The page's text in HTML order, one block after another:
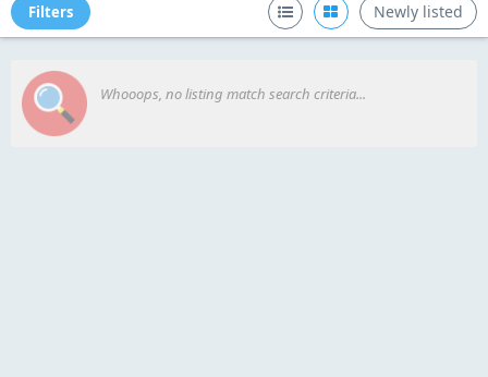
Filters Newly listed
Whooops, no listing match search criteria...